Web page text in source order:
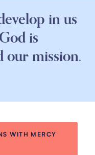
in us
is
our mission.
WITH MERCY